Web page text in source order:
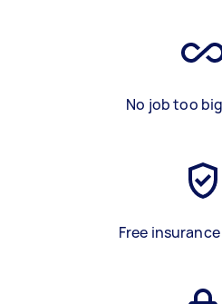
No job too
Free